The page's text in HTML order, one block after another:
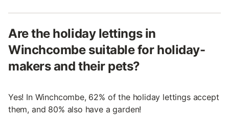
Are the holiday lettings in
Winchcombe suitable for holiday-
makers and their pets?
Yes! In Winchcombe, 62% of the holiday lettings accept
them, and 80% also have a garden!